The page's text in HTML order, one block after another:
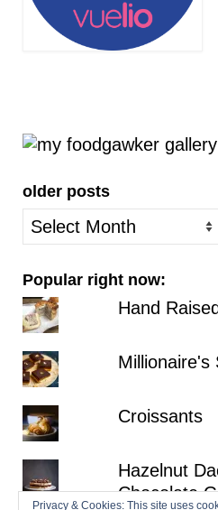
older posts
older
posts
Popular right now:
Hand
Millionaire's
Croissants
Hazelnut
Chocolate
Privacy & Cookies: This site uses